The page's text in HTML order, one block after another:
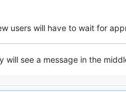
users will have to wait for
will see a message in the